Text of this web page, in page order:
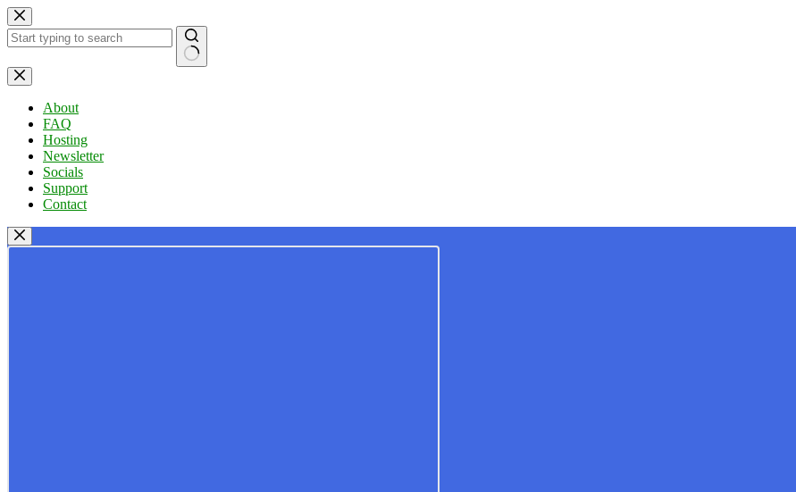
Skip
to
content
No
results
About
FAQ
Hosting
Newsletter
Socials
Support
Contact